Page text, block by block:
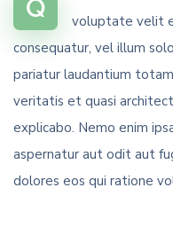
Q
voluptate velit
consequatur, vel illum
pariatur laudantium
veritatis et quasi
explicabo. Nemo enim
aspernatur aut odit aut
dolores eos qui ratione